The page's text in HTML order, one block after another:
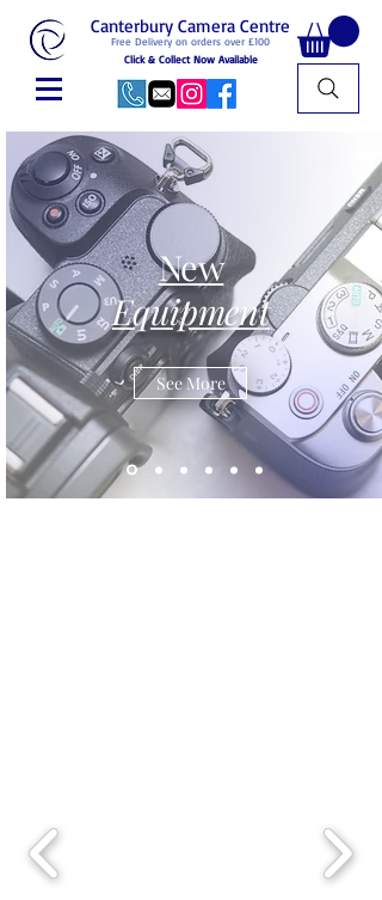
Free Delivery on orders over £100
Canterbury Camera Centre
Click & Collect Now Available
New
Equipment
See More